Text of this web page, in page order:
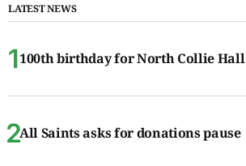
LATEST NEWS
100th birthday for North Collie Hall
All Saints asks for donations pause